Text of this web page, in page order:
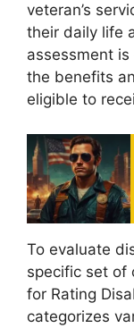
veteran’s
their daily life
assessment
the benefits
eligible to
To evaluate
specific set of
for Rating
categorizes